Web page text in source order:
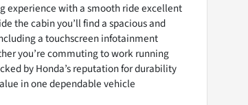
experience with a smooth ride excellent
the cabin you’ll find a spacious and
a touchscreen infotainment
you’re commuting to work running
by Honda’s reputation for durability
in one dependable vehicle